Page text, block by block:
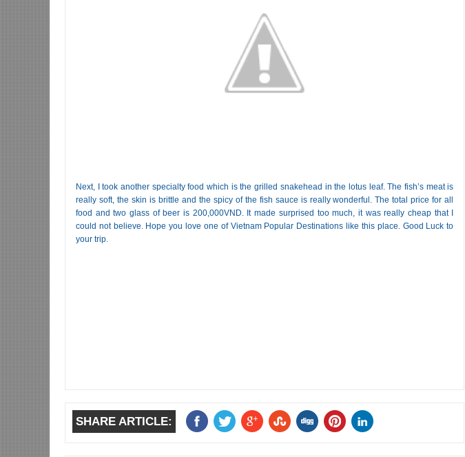
Next, I took another specialty food which is the grilled snakehead in the lotus leaf. The fish’s meat is
really soft, the skin is brittle and the spicy of the fish sauce is really wonderful. The total price for all
food and two glass of beer is 200,000VND. It made surprised too much, it was really cheap that I
could not believe. Hope you love one of Vietnam Popular Destinations like this place. Good Luck to
your trip.
SHARE ARTICLE: